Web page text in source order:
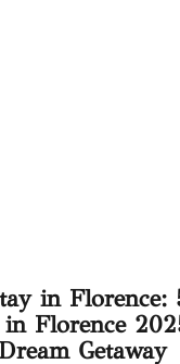
in Florence:
in Florence
Dream Getaway